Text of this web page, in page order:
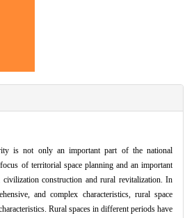
is not only an important part of the national
of territorial space planning and an important
construction and rural revitalization. In
and complex characteristics, rural space
Rural spaces in different periods have